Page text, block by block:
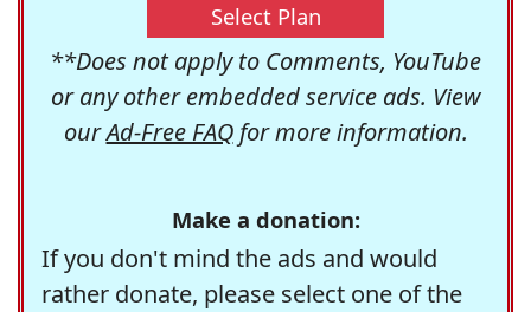
Select Plan
**Does not apply to Comments, YouTube
or any other embedded service ads. View
ourAd-Free FAQfor more information.
Make a donation:
If you don't mind the ads and would
rather donate, please select one of the